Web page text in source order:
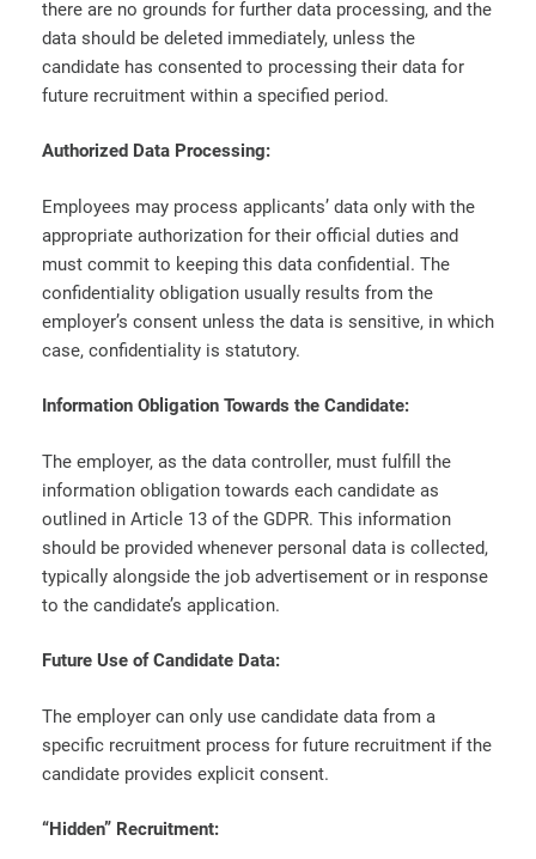
there are no grounds for further data processing, and the
data should be deleted immediately, unless the
candidate has consented to processing their data for
future recruitment within a specified period.
Authorized Data Processing:
Employees may process applicants’ data only with the
appropriate authorization for their official duties and
must commit to keeping this data confidential. The
confidentiality obligation usually results from the
employer’s consent unless the data is sensitive, in which
case, confidentiality is statutory.
Information Obligation Towards the Candidate:
The employer, as the data controller, must fulfill the
information obligation towards each candidate as
outlined in Article 13 of the GDPR. This information
should be provided whenever personal data is collected,
typically alongside the job advertisement or in response
to the candidate’s application.
Future Use of Candidate Data:
The employer can only use candidate data from a
specific recruitment process for future recruitment if the
candidate provides explicit consent.
“Hidden” Recruitment: